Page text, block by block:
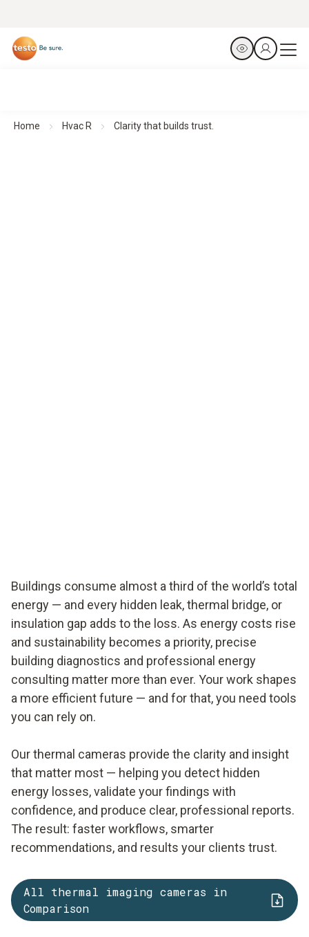
Home Hvac R Clarity that builds trust.
Buildings consume almost a third of the world’s total
energy — and every hidden leak, thermal bridge, or
insulation gap adds to the loss. As energy costs rise
and sustainability becomes a priority, precise
building diagnostics and professional energy
consulting matter more than ever. Your work shapes
a more efficient future — and for that, you need tools
you can rely on.
Our thermal cameras provide the clarity and insight
that matter most — helping you detect hidden
energy losses, validate your findings with
confidence, and produce clear, professional reports.
The result: faster workflows, smarter
recommendations, and results your clients trust.
All thermal imaging cameras in
Comparison